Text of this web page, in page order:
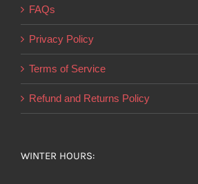
FAQs
Privacy Policy
Terms of Service
Refund and Returns Policy
WINTER HOURS: